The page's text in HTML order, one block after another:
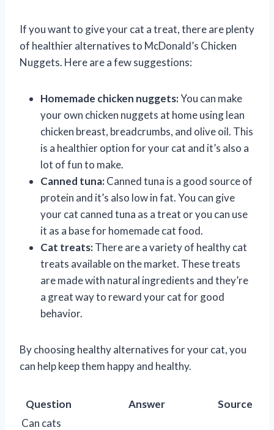
If you want to give your cat a treat, there are plenty
of healthier alternatives to McDonald’s Chicken
Nuggets. Here are a few suggestions:
Homemade chicken nuggets:You can make
your own chicken nuggets at home using lean
chicken breast, breadcrumbs, and olive oil. This
is a healthier option for your cat and it’s also a
lot of fun to make.
Canned tuna:Canned tuna is a good source of
protein and it’s also low in fat. You can give
your cat canned tuna as a treat or you can use
it as a base for homemade cat food.
Cat treats:There are a variety of healthy cat
treats available on the market. These treats
are made with natural ingredients and they’re
a great way to reward your cat for good
behavior.
By choosing healthy alternatives for your cat, you
can help keep them happy and healthy.
Question Answer
Source
Can cats